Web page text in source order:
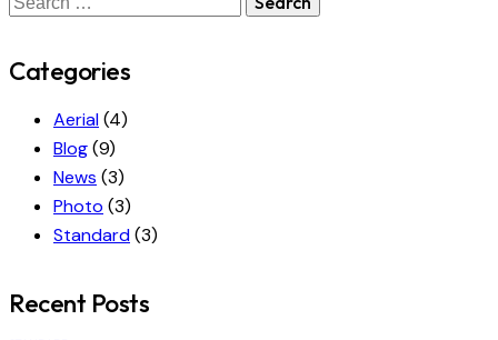
Categories
Aerial(4)
Blog(9)
News (3)
Photo (3)
Standard(3)
Recent Posts